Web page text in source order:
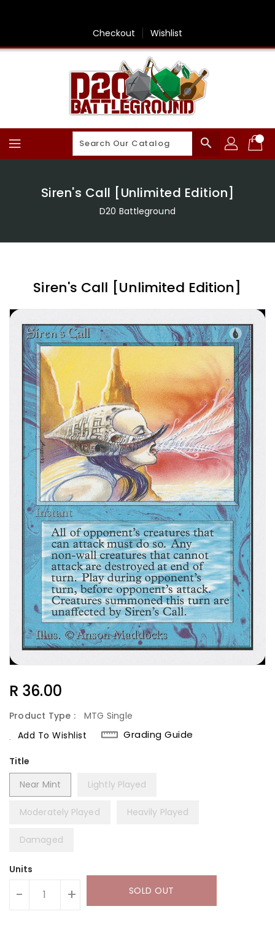
Checkout Wishlist
search
Siren's Call [Unlimited Edition]
D20 Battleground
Siren's Call [Unlimited Edition]
Regular
R 36.00
Product Type :
MTG Single
Add To Wishlist
Grading Guide
Title
Near Mint
Lightly Played
Moderately Played Heavily Played
Damaged
Units
- + SOLD OUT